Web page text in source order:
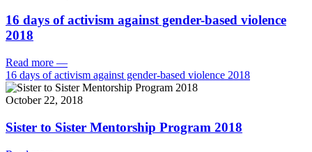
16 days of activism against gender-based violence
2018
Read more —
16 days of activism against gender-based violence 2018
October 22, 2018
Sister to Sister Mentorship Program 2018